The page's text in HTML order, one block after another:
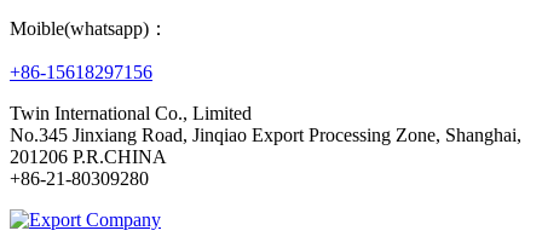
Moible(whatsapp)：
+86-15618297156
Twin International Co., Limited
No.345 Jinxiang Road, Jinqiao Export Processing Zone, Shanghai,
201206 P.R.CHINA
+86-21-80309280